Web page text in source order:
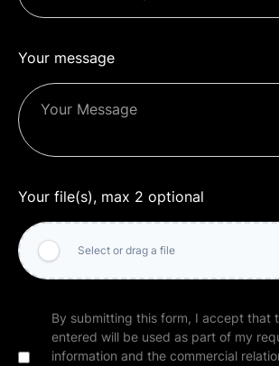
Your message
Your file(s), max 2 optional
Select or drag a file
By submitting this form, I accept that
entered will be used as part of my
information and the commercial